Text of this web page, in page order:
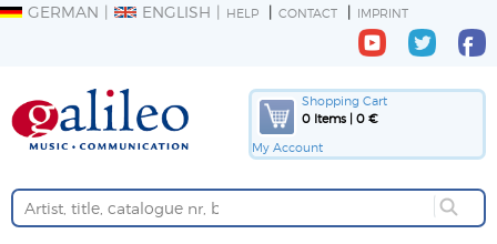
GERMAN ENGLISH HELP CONTACT IMPRINT
Shopping Cart
0 Items | 0 €
My Account